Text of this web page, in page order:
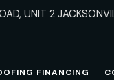
UNIT 2
FINANCING